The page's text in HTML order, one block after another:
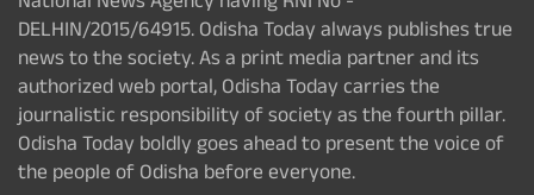
DELHIN/2015/64915. Odisha Today always publishes true
news to the society. As a print media partner and its
authorized web portal, Odisha Today carries the
journalistic responsibility of society as the fourth pillar.
Odisha Today boldly goes ahead to present the voice of
the people of Odisha before everyone.